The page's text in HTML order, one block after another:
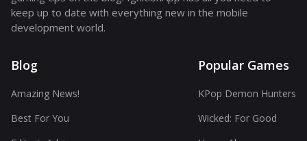
keep up to date with everything new in the mobile
development world.
Blog
Amazing News!
Best For You
Popular Games
KPop Demon Hunters
Wicked: For Good